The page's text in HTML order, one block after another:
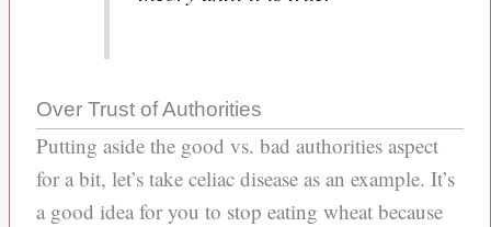
Over Trust of Authorities
Putting aside the good vs. bad authorities aspect
for a bit, let’s take celiac disease as an example. It’s
a good idea for you to stop eating wheat because